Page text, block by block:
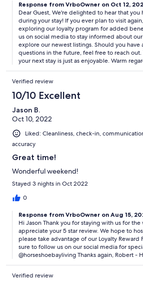
Response from VrboOwner on Oct 12,
Dear Guest, We're delighted to hear that
during your stay! If you ever plan to visit
exploring our loyalty program for added
us on social media to stay informed about
explore our newest listings. Should you have
questions in the future, feel free to reach
your next stay is just as enjoyable. Warm
Verified review
10/10 Excellent
Jason B.
Oct 10, 2022
Liked: Cleanliness, check-in,
accuracy
Great time!
Wonderful weekend!
Stayed 3 nights in Oct 2022
0
Response from VrboOwner on Aug 15,
Hi Jason Thank you for staying with us for
appreciate your 5 star review. We hope to
please take advantage of our Loyalty Reward
sure to follow us on our social media for
@horseshoebayliving Thanks again, Robert -
Verified review